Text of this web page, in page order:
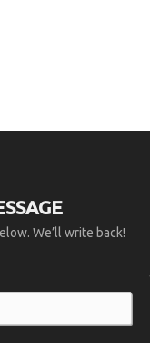
We’ll write back!